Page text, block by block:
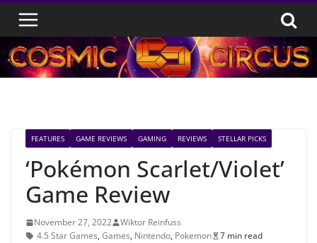
Skip
content
FEATURES GAME REVIEWS GAMING REVIEWS STELLAR PICKS
‘Pokémon Scarlet/Violet’
Game Review
November 27, 2022
Wiktor Reinfuss
4.5 Star Games, Games, Nintendo, Pokemon 7 min read